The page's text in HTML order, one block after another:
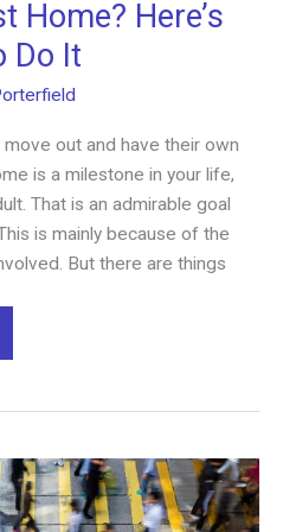
Home? Here’s
Do It
out and have their own
is a milestone in your life,
That is an admirable goal
is mainly because of the
But there are things